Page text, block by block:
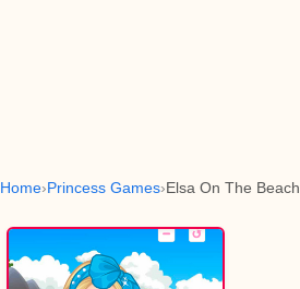
Home Princess Games Elsa On The Beach